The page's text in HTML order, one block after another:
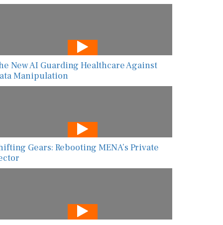
New AI Guarding Healthcare Against
Manipulation
Gears: Rebooting MENA’s Private